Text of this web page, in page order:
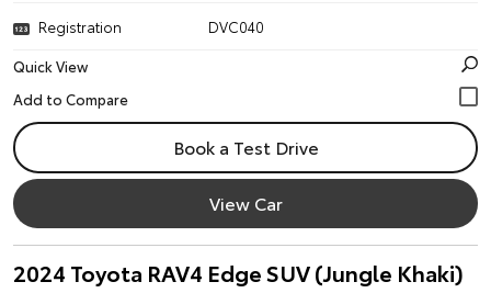
Registration
DVC040
Quick View
Book a Test Drive
View Car
2024 Toyota RAV4 Edge SUV (Jungle Khaki)